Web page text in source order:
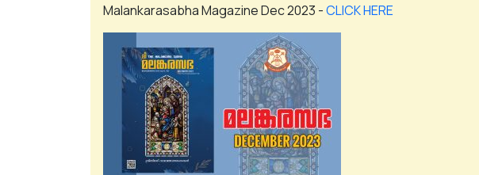
Malankarasabha Magazine Dec 2023 -CLICK HERE